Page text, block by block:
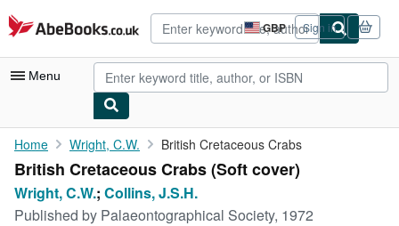
Skip to main content
AbeBooks.co.uk GBP
Site
shopping
preferences
Sign in
Menu
My Account
My Purchases
Advanced Search
Home Wright, C.W. British Cretaceous Crabs
British Cretaceous Crabs (Soft cover)
Wright, C.W.; Collins, J.S.H.
Published by Palaeontographical Society, 1972